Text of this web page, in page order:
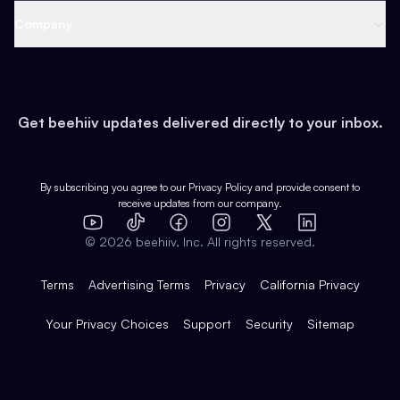
Earn
Web 3 & Crypto
Health & Fitness
Pop Culture
Expert Directory
Case Studies
Product Overview
Integrations
Get beehiiv updates delivered directly to your inbox.
By subscribing you agree to our Privacy Policy and provide consent to
receive updates from our company.
YouTube
TikTok FacebookInstagram
X
LinkedIn
© 2026 beehiiv, Inc. All rights reserved.
Terms Advertising Terms Privacy California Privacy
Your Privacy Choices Support Security Sitemap